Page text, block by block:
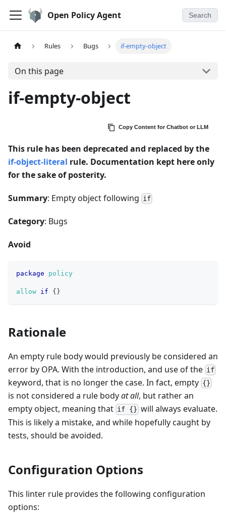
Open Policy Agent Search
Rules Bugs if-empty-object
On this page
if-empty-object
Copy Content for Chatbot or LLM
This rule has been deprecated and replaced by the
if-object-literal rule. Documentation kept here only
for the sake of posterity.
Summary: Empty object following if
Category: Bugs
Avoid
package policy
allow if { }
Rationale
An empty rule body would previously be considered an
error by OPA. With the introduction, and use of the if
keyword, that is no longer the case. In fact, empty {}
is not considered a rule bodyat all, but rather an
empty object, meaning that if {} will always evaluate.
This is likely a mistake, and while hopefully caught by
tests, should be avoided.
Configuration Options
This linter rule provides the following configuration
options: